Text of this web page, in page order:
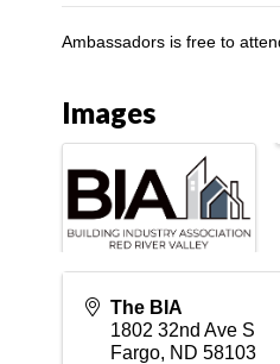
Ambassadors is free to
Images
The BIA
1802 32nd Ave S
Fargo, ND 58103